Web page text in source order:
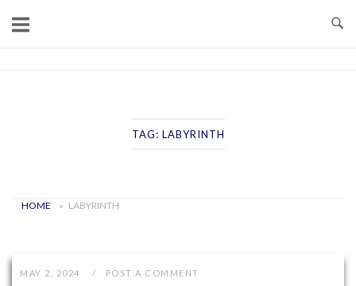
TAG: LABYRINTH
HOME » LABYRINTH
MAY 2, 2024 POST A COMMENT